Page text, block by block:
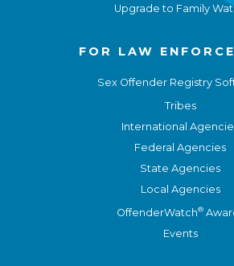
Upgrade to Family
FOR LAW
Sex Offender Registry
Tribes
International
Federal Agencies
State Agencies
Local Agencies
OffenderWatch®
Events